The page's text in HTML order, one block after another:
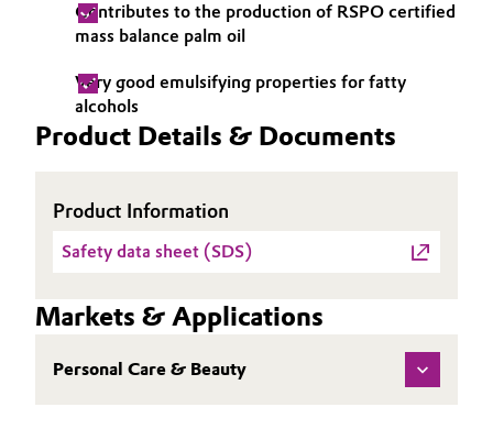
Green Hydrogen
Home Care & Cleaning
Industrial Manufacturing & Machinery
Medical Devices
Business Lines
Investor Relations
Media
Contributes to the production of RSPO certified
mass balance palm oil
Very good emulsifying properties for fatty
alcohols
Product Details & Documents
Product Information
Safety data sheet (SDS)
Markets & Applications
Personal Care & Beauty